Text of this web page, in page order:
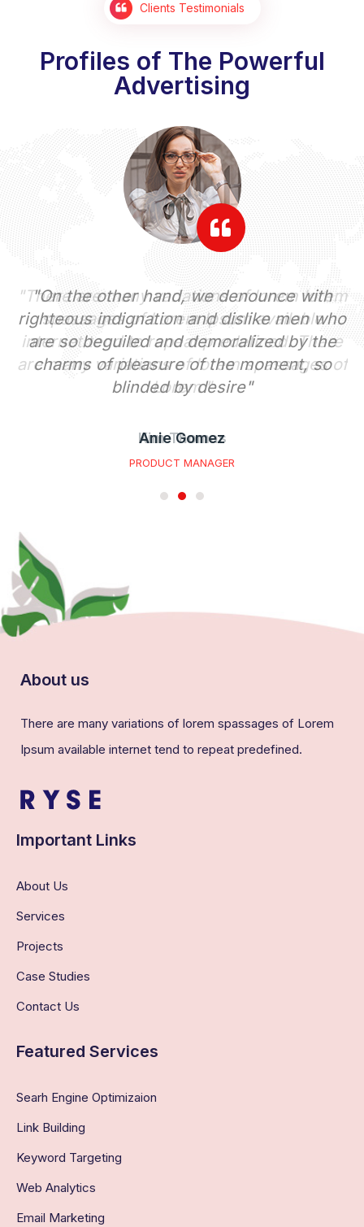
Clients Testimonials
Profiles of The Powerful
Advertising
"On the other hand, we denounce with
righteous indignation and dislike men who
are so beguiled and demoralized by the
charms of pleasure of the moment, so
blinded by desire"
Anie Gomez
PRODUCT MANAGER
About us
There are many variations of lorem spassages of Lorem
Ipsum available internet tend to repeat predefined.
Important Links
About Us
Services
Projects
Case Studies
Contact Us
Featured Services
Searh Engine Optimizaion
Link Building
Keyword Targeting
Web Analytics
Email Marketing